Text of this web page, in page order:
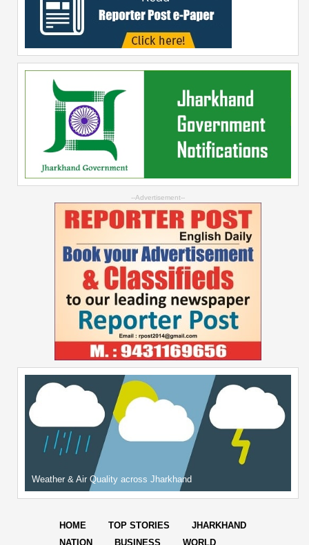
--Advertisement--
Weather & Air Quality across Jharkhand
HOME TOP STORIES
JHARKHAND
NATION
BUSINESS WORLD